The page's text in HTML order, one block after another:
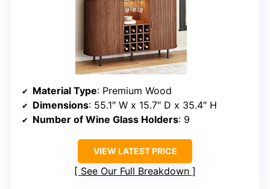
Material Type: Premium Wood
Dimensions: 55.1″ W x 15.7″ D x 35.4″ H
Number of Wine Glass Holders: 9
VIEW LATEST PRICE
See Our Full Breakdown